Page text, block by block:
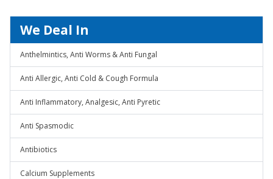
We Deal In
Anthelmintics, Anti Worms & Anti Fungal
Anti Allergic, Anti Cold & Cough Formula
Anti Inflammatory, Analgesic, Anti Pyretic
Anti Spasmodic
Antibiotics
Calcium Supplements